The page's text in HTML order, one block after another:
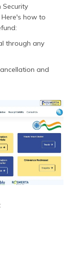
Security
Here's how to
through any
and